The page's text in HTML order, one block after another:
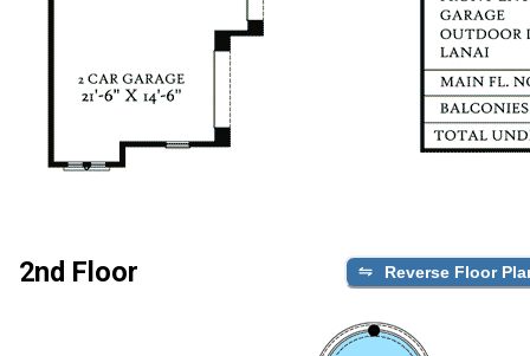
2nd Floor Reverse Floor